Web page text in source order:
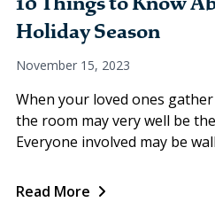
Holiday Season
November 15, 2023
When your loved ones
the room may very well be
Everyone involved may be
Read More